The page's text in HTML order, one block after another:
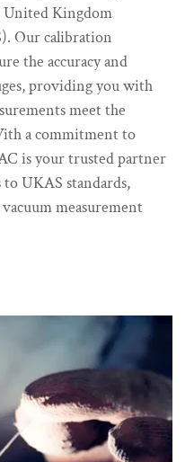
United Kingdom
Our calibration
the accuracy and
providing you with
meet the
a commitment to
is your trusted partner
UKAS standards,
measurement